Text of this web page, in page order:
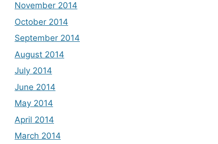
November 2014
October 2014
September 2014
August 2014
July 2014
June 2014
May 2014
April 2014
March 2014